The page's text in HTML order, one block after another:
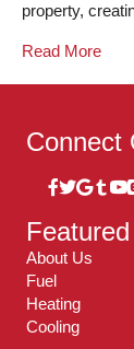
property,
Read More
Connect
About Us
Fuel
Heating
Cooling